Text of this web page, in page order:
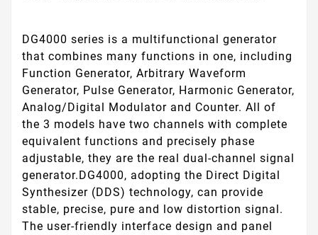
DG4000 series is a multifunctional generator
that combines many functions in one, including
Function Generator, Arbitrary Waveform
Generator, Pulse Generator, Harmonic Generator,
Analog/Digital Modulator and Counter. All of
the 3 models have two channels with complete
equivalent functions and precisely phase
adjustable, they are the real dual-channel signal
generator.DG4000, adopting the Direct Digital
Synthesizer (DDS) technology, can provide
stable, precise, pure and low distortion signal.
The user-friendly interface design and panel